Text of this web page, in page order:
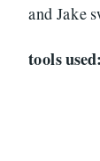
and Jake
tools used: